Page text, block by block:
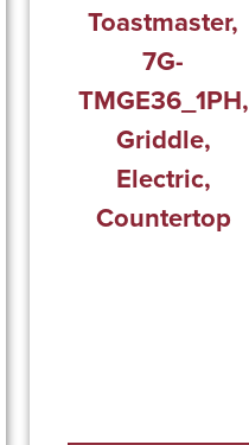
Toastmaster,
7G-
TMGE36_1PH,
Griddle,
Electric,
Countertop